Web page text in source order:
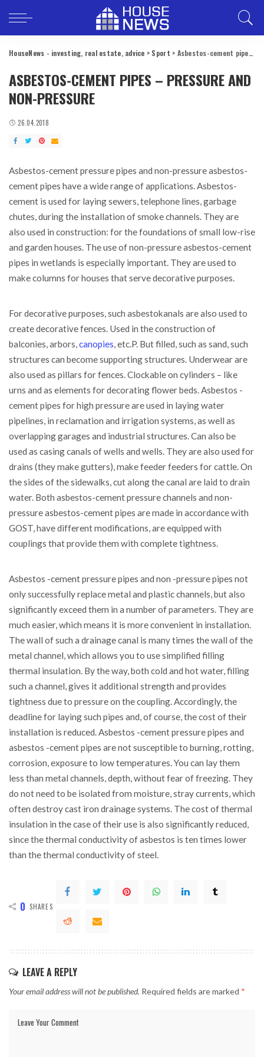
HouseNews - investing, real estate, advice > Sport > Asbestos-cement pipes – pressure and non-pressure
ASBESTOS-CEMENT PIPES – PRESSURE AND
NON-PRESSURE
26.04.2018
Asbestos-cement pressure pipes and non-pressure asbestos-
cement pipes have a wide range of applications.Asbestos-
cement is used for laying sewers, telephone lines, garbage
chutes, during the installation of smoke channels. They are
also used in construction: for the foundations of small low-rise
and garden houses. The use of non-pressure asbestos-cement
pipes in wetlands is especially important. They are used to
make columns for houses that serve decorative purposes.
For decorative purposes, such asbestokanals are also used to
create decorative fences. Used in the construction of
balconies, arbors,canopies, etc.P. But filled, such as sand, such
structures can become supporting structures. Underwear are
also used as pillars for fences. Clockable on cylinders – like
urns and as elements for decorating flower beds. Asbestos -
cement pipes for high pressure are used in laying water
pipelines, in reclamation and irrigation systems, as well as
overlapping garages and industrial structures. Can also be
used as casing canals of wells and wells. They are also used for
drains (they make gutters), make feeder feeders for cattle. On
the sides of the sidewalks, cut along the canal are laid to drain
water. Both asbestos-cement pressure channels and non-
pressure asbestos-cement pipes are made in accordance with
GOST, have different modifications, are equipped with
couplings that provide them with complete tightness.
Asbestos -cement pressure pipes and non -pressure pipes not
only successfully replace metal and plastic channels, but also
significantly exceed them in a number of parameters. They are
much easier, which means it is more convenient in installation.
The wall of such a drainage canal is many times the wall of the
metal channel, which allows you to use simplified filling
thermal insulation. By the way, both cold and hot water, filling
such a channel, gives it additional strength and provides
tightness due to pressure on the coupling. Accordingly, the
deadline for laying such pipes and, of course, the cost of their
installation is reduced. Asbestos -cement pressure pipes and
asbestos -cement pipes are not susceptible to burning, rotting,
corrosion, exposure to low temperatures. You can lay them
less than metal channels, depth, without fear of freezing. They
do not need to be isolated from moisture, stray currents, which
often destroy cast iron drainage systems. The cost of thermal
insulation in the case of their use is also significantly reduced,
since the thermal conductivity of asbestos is ten times lower
than the thermal conductivity of steel.
0 SHARES
LEAVE A REPLY
Your email address will not be published. Required fields are marked *